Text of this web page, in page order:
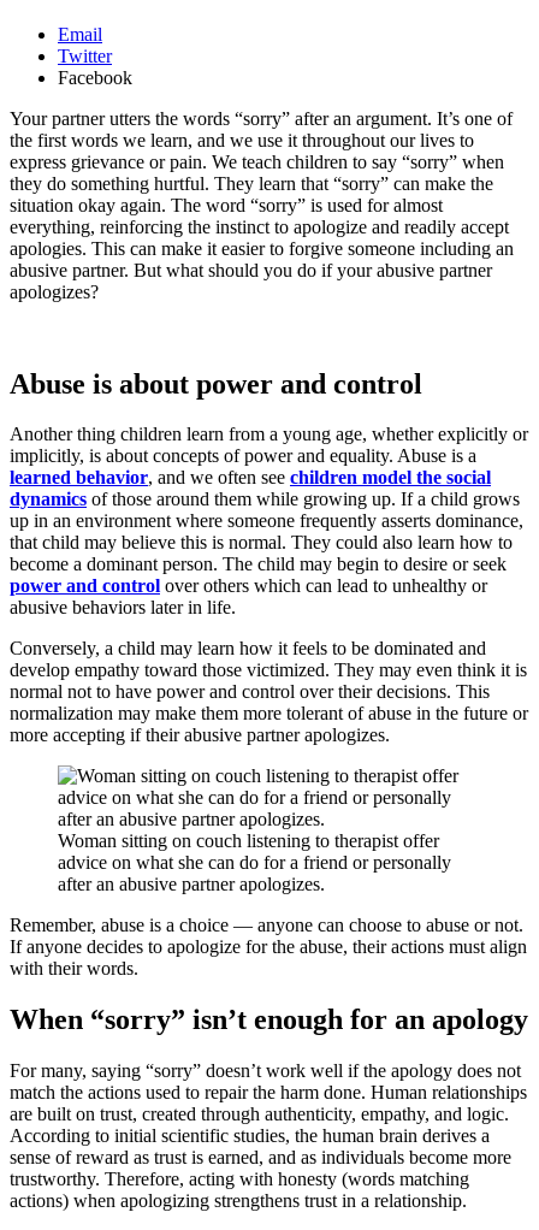
Email
Twitter
Facebook
Your partner utters the words “sorry” after an argument. It’s one of
the first words we learn, and we use it throughout our lives to
express grievance or pain. We teach children to say “sorry” when
they do something hurtful. They learn that “sorry” can make the
situation okay again. The word “sorry” is used for almost
everything, reinforcing the instinct to apologize and readily accept
apologies. This can make it easier to forgive someone including an
abusive partner. But what should you do if your abusive partner
apologizes?
Abuse is about power and control
Another thing children learn from a young age, whether explicitly or
implicitly, is about concepts of power and equality. Abuse is a
learned behavior, and we often see children model the social
dynamics of those around them while growing up. If a child grows
up in an environment where someone frequently asserts dominance,
that child may believe this is normal. They could also learn how to
become a dominant person. The child may begin to desire or seek
power and control over others which can lead to unhealthy or
abusive behaviors later in life.
Conversely, a child may learn how it feels to be dominated and
develop empathy toward those victimized. They may even think it is
normal not to have power and control over their decisions. This
normalization may make them more tolerant of abuse in the future or
more accepting if their abusive partner apologizes.
Woman sitting on couch listening to therapist offer
advice on what she can do for a friend or personally
after an abusive partner apologizes.
Remember, abuse is a choice — anyone can choose to abuse or not.
If anyone decides to apologize for the abuse, their actions must align
with their words.
When “sorry” isn’t enough for an apology
For many, saying “sorry” doesn’t work well if the apology does not
match the actions used to repair the harm done. Human relationships
are built on trust, created through authenticity, empathy, and logic.
According to initial scientific studies, the human brain derives a
sense of reward as trust is earned, and as individuals become more
trustworthy. Therefore, acting with honesty (words matching
actions) when apologizing strengthens trust in a relationship.